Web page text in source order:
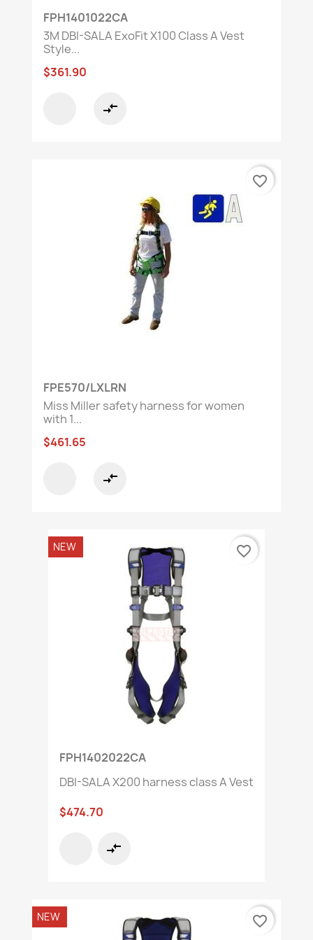
FPH1401022CA
3M DBI-SALA ExoFit X100 Class A Vest
Style...
$361.90
compare_arrows
FPE570/LXLRN
Miss Miller safety harness for women
with 1...
$461.65
compare_arrows
favorite_border
FPH1402022CA
DBI-SALA X200 harness class A Vest
$474.70
compare_arrows
NEW favorite_border
NEW favorite_border